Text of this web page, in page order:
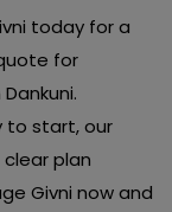
today for a
for
to start, our
plan
Givni now and